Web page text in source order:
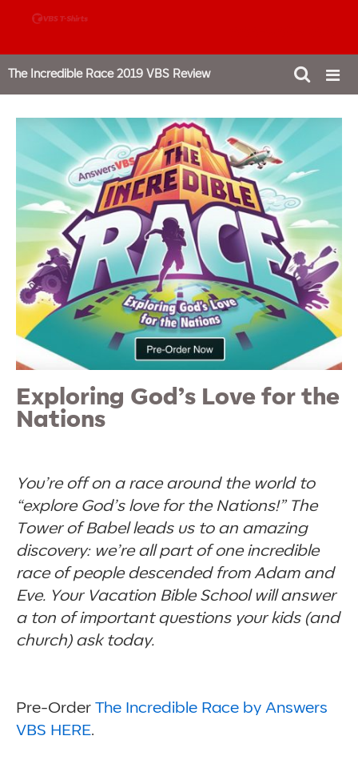
The Incredible Race 2019 VBS Review
Exploring God’s Love for the
Nations
You’re off on a race around the world to
“explore God’s love for the Nations!” The
Tower of Babel leads us to an amazing
discovery: we’re all part of one incredible
race of people descended from Adam and
Eve. Your Vacation Bible School will answer
a ton of important questions your kids (and
church) ask today.
Pre-Order The Incredible Race by Answers
VBS HERE.